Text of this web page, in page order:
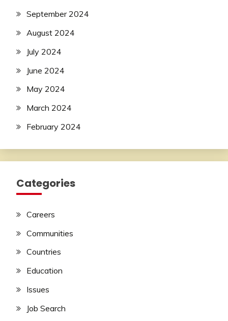
September 2024
August 2024
July 2024
June 2024
May 2024
March 2024
February 2024
Categories
Careers
Communities
Countries
Education
Issues
Job Search